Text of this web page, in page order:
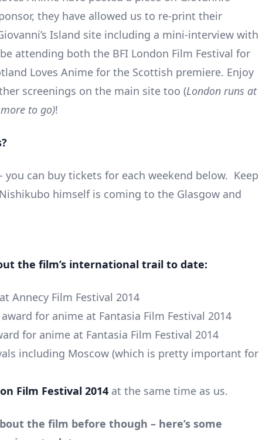
they have allowed us to re-print their
Island site including a mini-interview with
attending both the BFI London Film Festival for
Loves Anime for the Scottish premiere. Enjoy
screenings on the main site too (London runs at
to go)!
you can buy tickets for each weekend below. Keep
himself is coming to the Glasgow and
the film’s international trail to date:
Annecy Film Festival 2014
for anime at Fantasia Film Festival 2014
for anime at Fantasia Film Festival 2014
including Moscow (which is pretty important for
Film Festival 2014 at the same time as us.
the film before though – here’s some